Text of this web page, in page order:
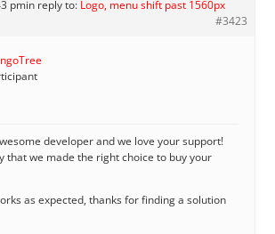
pmin reply to: Logo, menu shift past 1560px
#3423
developer and we love your support!
that we made the right choice to buy your
as expected, thanks for finding a solution